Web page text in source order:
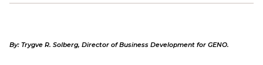
By: Trygve R. Solberg, Director of Business Development for GENO.